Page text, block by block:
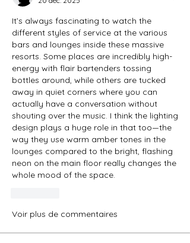
It’s always fascinating to watch the
different styles of service at the various
bars and lounges inside these massive
resorts. Some places are incredibly high-
energy with flair bartenders tossing
bottles around, while others are tucked
away in quiet corners where you can
actually have a conversation without
shouting over the music. I think the lighting
design plays a huge role in that too—the
way they use warm amber tones in the
lounges compared to the bright, flashing
neon on the main floor really changes the
whole mood of the space.
Voir plus de commentaires